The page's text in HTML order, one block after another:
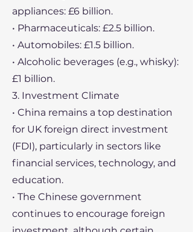
appliances: £6 billion.
• Pharmaceuticals: £2.5 billion.
• Automobiles: £1.5 billion.
• Alcoholic beverages (e.g., whisky):
£1 billion.
3. Investment Climate
• China remains a top destination
for UK foreign direct investment
(FDI), particularly in sectors like
financial services, technology, and
education.
• The Chinese government
continues to encourage foreign